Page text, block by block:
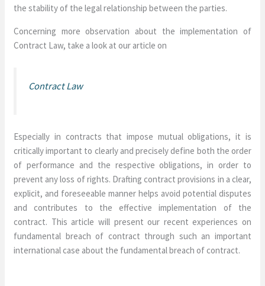
the stability of the legal relationship between the parties.
Concerning more observation about the implementation of
Contract Law, take a look at our article on
Contract Law
Especially in contracts that impose mutual obligations, it is
critically important to clearly and precisely define both the order
of performance and the respective obligations, in order to
prevent any loss of rights. Drafting contract provisions in a clear,
explicit, and foreseeable manner helps avoid potential disputes
and contributes to the effective implementation of the
contract. This article will present our recent experiences on
fundamental breach of contract through such an important
international case about the fundamental breach of contract.